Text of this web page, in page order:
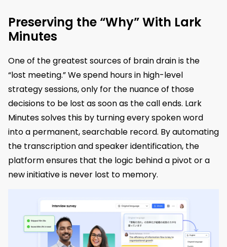
Preserving the “Why” With Lark
Minutes
One of the greatest sources of brain drain is the
“lost meeting.” We spend hours in high-level
strategy sessions, only for the nuance of those
decisions to be lost as soon as the call ends. Lark
Minutes solves this by turning every spoken word
into a permanent, searchable record. By automating
the transcription and speaker identification, the
platform ensures that the logic behind a pivot or a
new initiative is never lost to memory.